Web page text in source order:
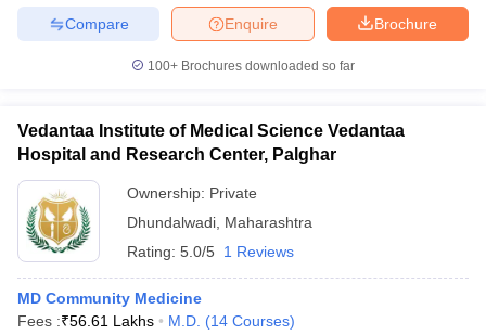
Brochure
Enquire
Compare
100+ Brochures downloaded so far
Vedantaa Institute of Medical Science Vedantaa
Hospital and Research Center, Palghar
Ownership: Private
Dhundalwadi Maharashtra
Rating: 5.0/5 1 Reviews
MD Community Medicine
Fees :₹56.61 Lakhs M.D. (14 Courses)